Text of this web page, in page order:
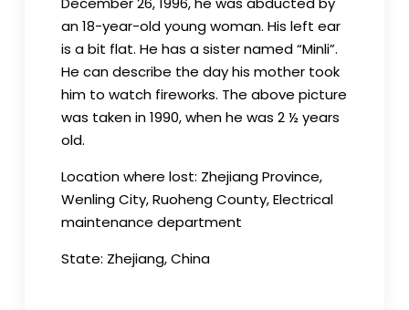
an 18-year-old young woman. His left ear
is a bit flat. He has a sister named “Minli”.
He can describe the day his mother took
him to watch fireworks. The above picture
was taken in 1990, when he was 2 ½ years
old.
Location where lost: Zhejiang Province,
Wenling City, Ruoheng County, Electrical
maintenance department
State: Zhejiang, China